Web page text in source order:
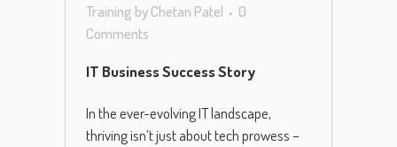
Training byChetan Patel
0
Comments
IT Business Success Story
In the ever-evolving IT landscape,
thriving isn’t just about tech prowess –